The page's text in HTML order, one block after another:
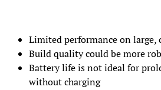
Limited performance on large,
Build quality could be more
Battery life is not ideal for
without charging